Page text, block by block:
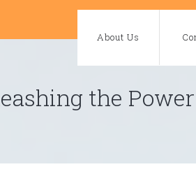
About Us
the